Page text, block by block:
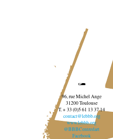
96, rue Michel Ange
31200 Toulouse
T. + 33 (0)5 61 13 37 14
contact@lebbb.org
www.lebbb.org
@BBBCentredart
Facebook